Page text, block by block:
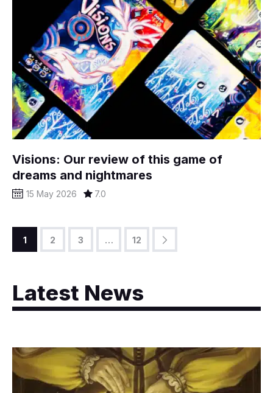
Visions: Our review of this game of
dreams and nightmares
15 May 2026 7.0
1 2 3 … 12
>
Latest News